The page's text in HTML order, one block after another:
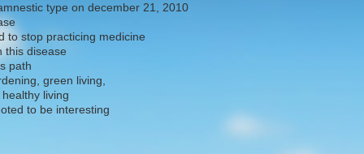
type on december 21, 2010
to stop practicing medicine
this disease
path
green living,
living
to be interesting